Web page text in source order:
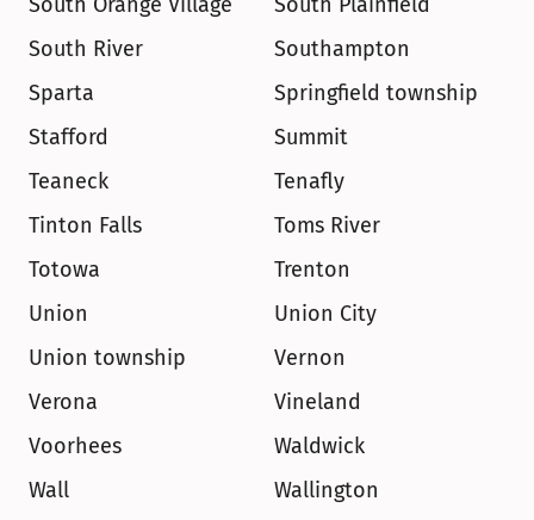
South River
Southampton
Sparta
Springfield township
Stafford
Summit
Teaneck
Tenafly
Tinton Falls
Toms River
Totowa
Trenton
Union
Union City
Union township
Vernon
Verona
Vineland
Voorhees
Waldwick
Wall
Wallington